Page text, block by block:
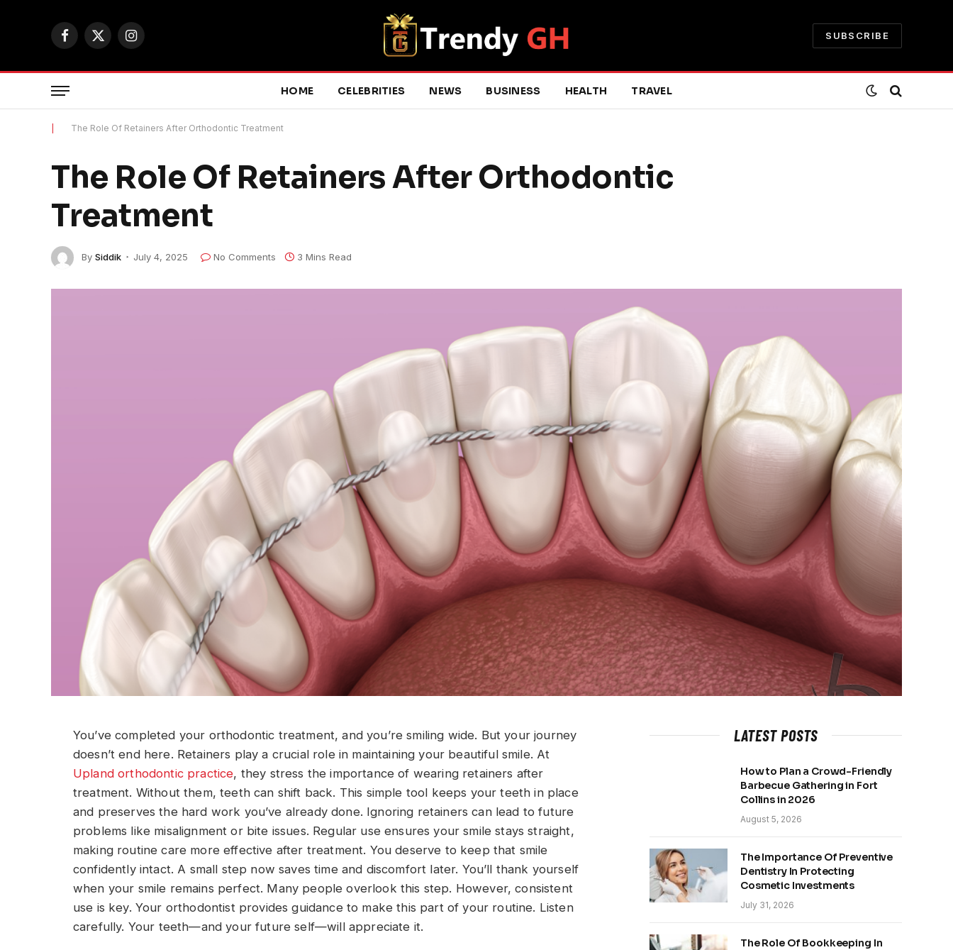
Facebook
X
Instagram
SUBSCRIBE
HOME CELEBRITIES NEWS BUSINESS HEALTH TRAVEL
The Role Of Retainers After Orthodontic Treatment
The Role Of Retainers After Orthodontic
Treatment
By Siddik July 4, 2025 No Comments 3 Mins Read
You’ve completed your orthodontic treatment, and you’re smiling wide. But your journey
doesn’t end here. Retainers play a crucial role in maintaining your beautiful smile. At
Upland orthodontic practice, they stress the importance of wearing retainers after
treatment. Without them, teeth can shift back. This simple tool keeps your teeth in place
and preserves the hard work you’ve already done. Ignoring retainers can lead to future
problems like misalignment or bite issues. Regular use ensures your smile stays straight,
making routine care more effective after treatment. You deserve to keep that smile
confidently intact. A small step now saves time and discomfort later. You’ll thank yourself
when your smile remains perfect. Many people overlook this step. However, consistent
use is key. Your orthodontist provides guidance to make this part of your routine. Listen
carefully. Your teeth—and your future self—will appreciate it.
LATEST POSTS
How to Plan a Crowd-Friendly
Barbecue Gathering in Fort
Collins in 2026
August 5, 2026
The Importance Of Preventive
Dentistry In Protecting
Cosmetic Investments
July 31, 2026
The Role Of Bookkeeping In